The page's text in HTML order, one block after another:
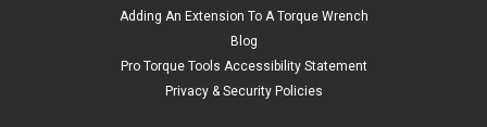
Adding An Extension To A Torque Wrench
Blog
Pro Torque Tools Accessibility Statement
Privacy & Security Policies